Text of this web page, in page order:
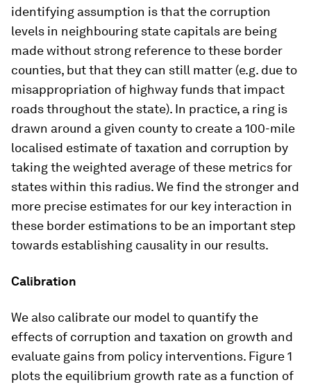
identifying assumption is that the corruption
levels in neighbouring state capitals are being
made without strong reference to these border
counties, but that they can still matter (e.g. due to
misappropriation of highway funds that impact
roads throughout the state). In practice, a ring is
drawn around a given county to create a 100-mile
localised estimate of taxation and corruption by
taking the weighted average of these metrics for
states within this radius. We find the stronger and
more precise estimates for our key interaction in
these border estimations to be an important step
towards establishing causality in our results.
Calibration
We also calibrate our model to quantify the
effects of corruption and taxation on growth and
evaluate gains from policy interventions. Figure 1
plots the equilibrium growth rate as a function of